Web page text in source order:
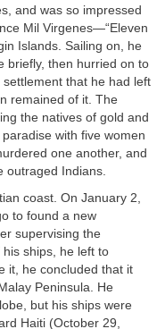
and was so impressed
Mil Virgenes—“Eleven
Islands. Sailing on, he
briefly, then hurried on to
that he had left
remained of it. The
the natives of gold and
with five women
one another, and
outraged Indians.
coast. On January 2,
to found a new
supervising the
ships, he left to
it, he concluded that it
Peninsula. He
but his ships were
Haiti (October 29,